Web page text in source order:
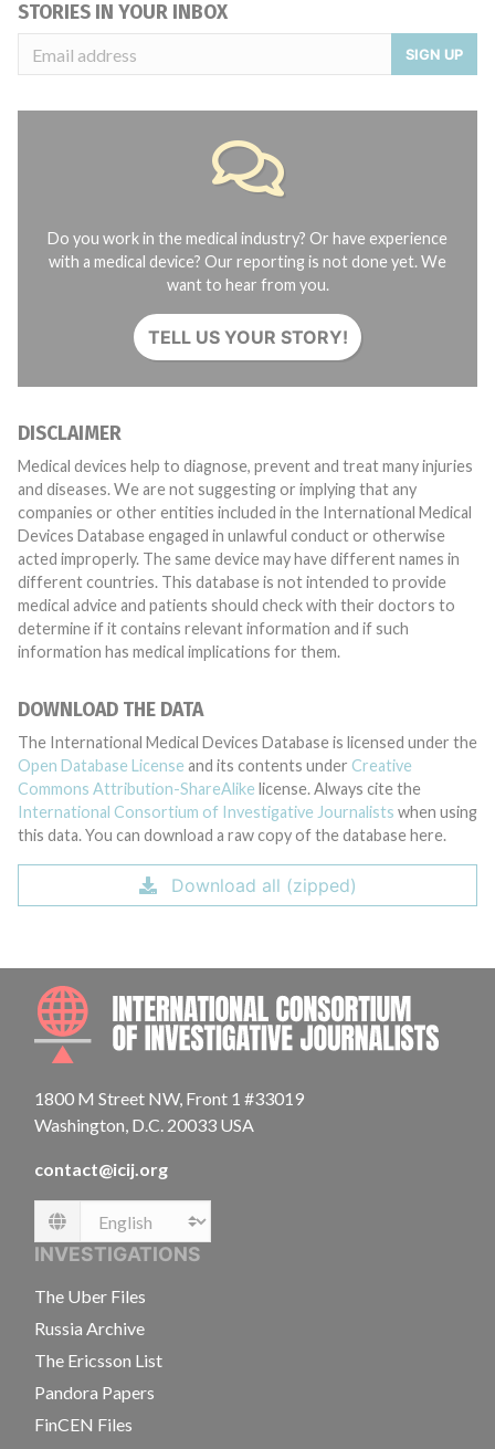
STORIES IN YOUR INBOX
SIGN UP
Do you work in the medical industry? Or have experience
with a medical device? Our reporting is not done yet. We
want to hear from you.
TELL US YOUR STORY!
DISCLAIMER
Medical devices help to diagnose, prevent and treat many injuries
and diseases. We are not suggesting or implying that any
companies or other entities included in the International Medical
Devices Database engaged in unlawful conduct or otherwise
acted improperly. The same device may have different names in
different countries. This database is not intended to provide
medical advice and patients should check with their doctors to
determine if it contains relevant information and if such
information has medical implications for them.
DOWNLOAD THE DATA
The International Medical Devices Database is licensed under the
Open Database License and its contents under Creative
Commons Attribution-ShareAlike license. Always cite the
International Consortium of Investigative Journalists when using
this data. You can download a raw copy of the database here.
Download all (zipped)
1800 M Street NW, Front 1 #33019
Washington, D.C. 20033 USA
contact@icij.org
Language
INVESTIGATIONS
The Uber Files
Russia Archive
The Ericsson List
Pandora Papers
FinCEN Files